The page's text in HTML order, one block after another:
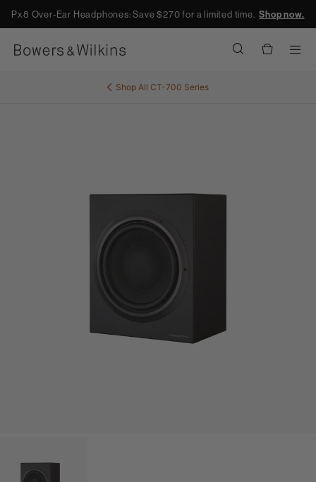
Px8 Over-Ear Headphones: Save $270 for a limited time.Shop now.
Shop All CT-700 Series